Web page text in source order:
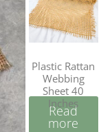
Plastic Rattan
Webbing
Sheet 40
Inches
Read
more